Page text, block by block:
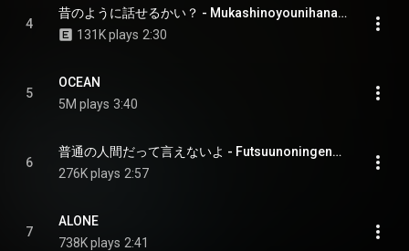
4
昔のように話せるかい？ - Mukashinoyounihanaserukai
131K plays 2:30
5
OCEAN
5M plays 3:40
6
普通の人間だって言えないよ - Futsuunoningendatteienaiyo
276K plays 2:57
7
ALONE
738K plays 2:41